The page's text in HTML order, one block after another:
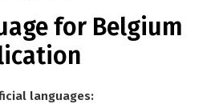
for Belgium
languages: